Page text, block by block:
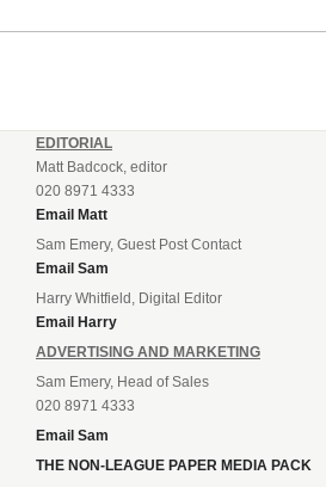
EDITORIAL
Matt Badcock, editor
020 8971 4333
Email Matt
Sam Emery, Guest Post Contact
Email Sam
Harry Whitfield, Digital Editor
Email Harry
ADVERTISING AND MARKETING
Sam Emery, Head of Sales
020 8971 4333
Email Sam
THE NON-LEAGUE PAPER MEDIA PACK